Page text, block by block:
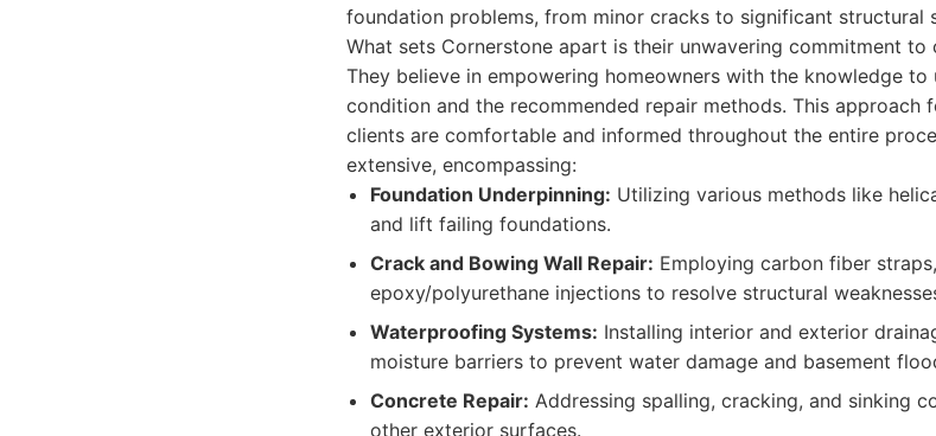
foundation problems, from minor cracks to significant structural
What sets Cornerstone apart is their unwavering commitment to
They believe in empowering homeowners with the knowledge
condition and the recommended repair methods. This approach
clients are comfortable and informed throughout the entire
extensive, encompassing:
Foundation Underpinning: Utilizing various methods like
and lift failing foundations.
Crack and Bowing Wall Repair: Employing carbon fiber
epoxy/polyurethane injections to resolve structural
Waterproofing Systems: Installing interior and exterior
moisture barriers to prevent water damage and basement
Concrete Repair: Addressing spalling, cracking, and sinking
other exterior surfaces.